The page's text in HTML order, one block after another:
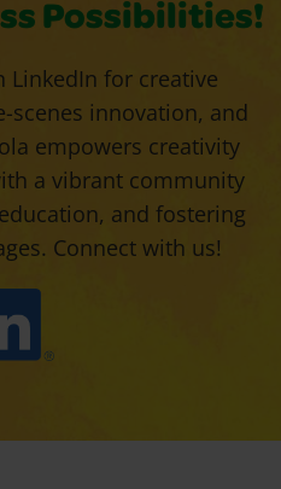
Possibilities!
LinkedIn for creative
innovation, and
empowers creativity
a vibrant community
and fostering
Connect with us!